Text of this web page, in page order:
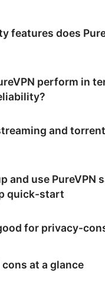
features does
perform in
and
and use PureVPN
quick-start
for privacy-
cons at a glance